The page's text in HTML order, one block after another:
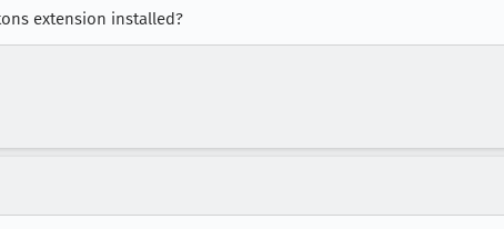
extension installed?